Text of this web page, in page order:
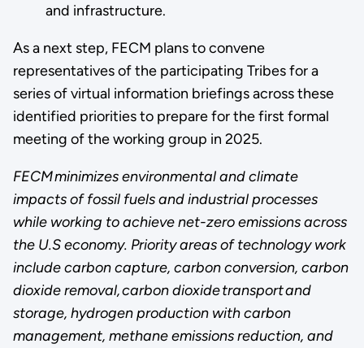
and infrastructure.
As a next step, FECM plans to convene
representatives of the participating Tribes for a
series of virtual information briefings across these
identified priorities to prepare for the first formal
meeting of the working group in 2025.
FECM minimizes environmental and climate
impacts of fossil fuels and industrial processes
while working to achieve net-zero emissions across
the U.S economy. Priority areas of technology work
include carbon capture, carbon conversion, carbon
dioxide removal, carbon dioxide transport and
storage, hydrogen production with carbon
management, methane emissions reduction, and